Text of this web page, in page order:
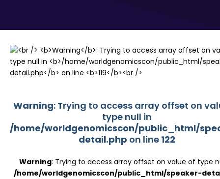
Submit Abstract
Register
Warning: Trying to access array offset on
type null in
/home/worldgenomicscon/public_html/
detail.php on line 122
Warning: Trying to access array offset on value of type
/home/worldgenomicscon/public_html/speaker-